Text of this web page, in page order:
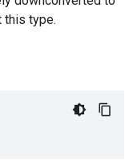
this type.